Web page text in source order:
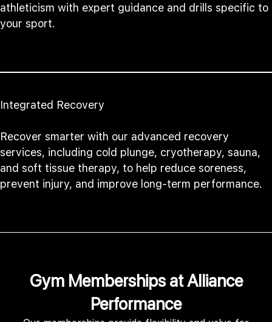
athleticism with expert guidance and drills specific to
your sport.
Integrated Recovery
Recover smarter with our advanced recovery
services, including cold plunge, cryotherapy, sauna,
and soft tissue therapy, to help reduce soreness,
prevent injury, and improve long-term performance.
Gym Memberships at Alliance
Performance